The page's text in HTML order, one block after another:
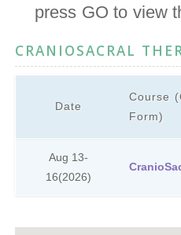
press GO to view
CRANIOSACRAL
Date
Course
Form)
Aug 13-
16(2026)